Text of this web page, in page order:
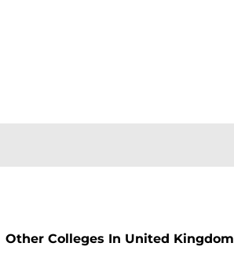
Other Colleges In United Kingdom